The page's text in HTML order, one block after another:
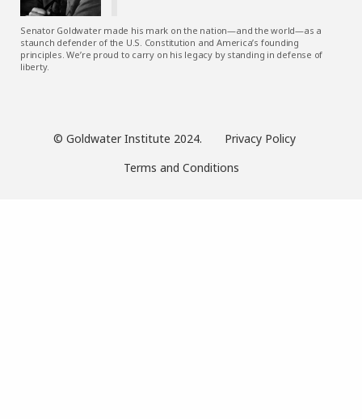
Senator Goldwater made his mark on the nation—and the world—as a
staunch defender of the U.S. Constitution and America’s founding
principles. We’re proud to carry on his legacy by standing in defense of
liberty.
© Goldwater Institute 2024.
Privacy Policy
Terms and Conditions